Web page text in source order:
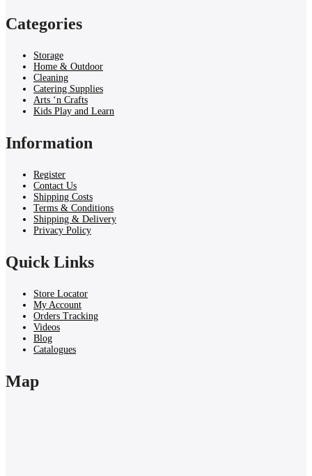
Categories
Storage
Home & Outdoor
Cleaning
Catering Supplies
Arts ‘n Crafts
Kids Play and Learn
Information
Register
Contact Us
Shipping Costs
Terms & Conditions
Shipping & Delivery
Privacy Policy
Quick Links
Store Locator
My Account
Orders Tracking
Videos
Blog
Catalogues
Map